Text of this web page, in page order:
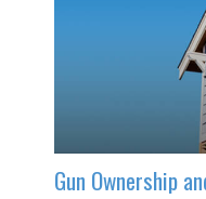
Gun Ownership